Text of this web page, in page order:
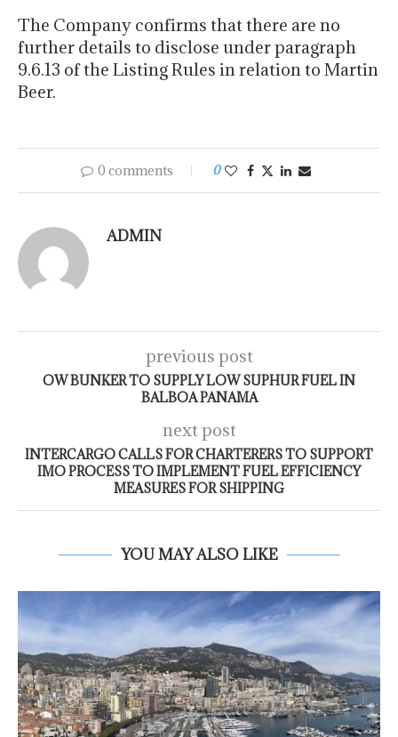
The Company confirms that there are no
further details to disclose under paragraph
9.6.13 of the Listing Rules in relation to Martin
Beer.
0 comments 0
ADMIN
previous post
OW BUNKER TO SUPPLY LOW SUPHUR FUEL IN
BALBOA PANAMA
next post
INTERCARGO CALLS FOR CHARTERERS TO SUPPORT
IMO PROCESS TO IMPLEMENT FUEL EFFICIENCY
MEASURES FOR SHIPPING
YOU MAY ALSO LIKE